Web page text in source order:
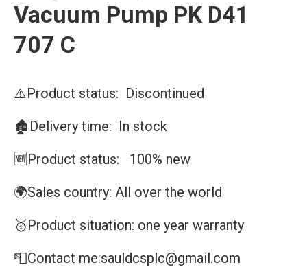
Vacuum Pump PK D41
707 C
⚠️Product status: Discontinued
🏚️Delivery time: In stock
🆕Product status: 100% new
🌍Sales country: All over the world
🥇Product situation: one year warranty
📮Contact me:sauldcsplc@gmail.com